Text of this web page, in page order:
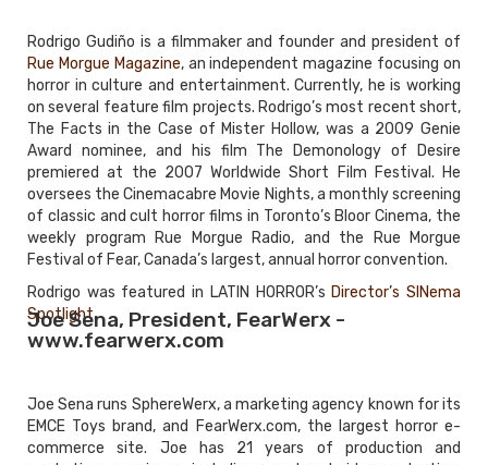
Rodrigo Gudiño is a filmmaker and founder and president of
Rue Morgue Magazine, an independent magazine focusing on
horror in culture and entertainment. Currently, he is working
on several feature film projects. Rodrigo’s most recent short,
The Facts in the Case of Mister Hollow, was a 2009 Genie
Award nominee, and his film The Demonology of Desire
premiered at the 2007 Worldwide Short Film Festival. He
oversees the Cinemacabre Movie Nights, a monthly screening
of classic and cult horror films in Toronto’s Bloor Cinema, the
weekly program Rue Morgue Radio, and the Rue Morgue
Festival of Fear, Canada’s largest, annual horror convention.
Rodrigo was featured in LATIN HORROR’s Director’s SINema
Spotlight.
Joe Sena, President, FearWerx -
www.fearwerx.com
Joe Sena runs SphereWerx, a marketing agency known for its
EMCE Toys brand, and FearWerx.com, the largest horror e-
commerce site. Joe has 21 years of production and